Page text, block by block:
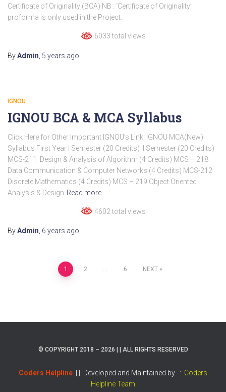
Certificate of Originality (BCA) NB : ‘Certificate of Originality’
proforma is only used in the Project.
6033 total views
ByAdmin 5 years ago
IGNOU
IGNOU BCA & MCA Syllabus
Click Here for Other Important IGNOU’s Link IGNOU MCA(New)
Syllabus First Year I Semester (20 Credits) II Semester (20 Credits)
MCS-211 Design & Analysis of Algorithm (4 Credits) MCS – 218
Data Communication & Computer Networks (4 Credits) MCS-212
Discrete Mathematics (4 Credits) MCS – 219 Object Oriented
Analysis & Design Read more…
4602 total views
ByAdmin 6 years ago
1 2 … 6 NEXT
© COPYRIGHT 2018 – 2026 | | ALL RIGHTS RESERVED
Coders Helpline Developed and Maintained by : Coders
Helpline Team